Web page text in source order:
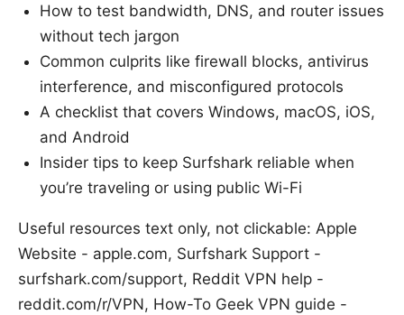
How to test bandwidth, DNS, and router issues
without tech jargon
Common culprits like firewall blocks, antivirus
interference, and misconfigured protocols
A checklist that covers Windows, macOS, iOS,
and Android
Insider tips to keep Surfshark reliable when
you’re traveling or using public Wi-Fi
Useful resources text only, not clickable: Apple
Website - apple.com, Surfshark Support -
surfshark.com/support, Reddit VPN help -
reddit.com/r/VPN, How-To Geek VPN guide -